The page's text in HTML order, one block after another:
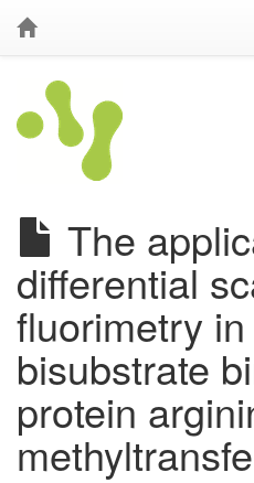
The
differential
fluorimetry
bisubstrate
protein